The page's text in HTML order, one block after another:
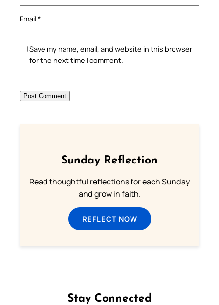
Email*
Save my name, email, and website in this browser
for the next time I comment.
Sunday Reflection
Read thoughtful reflections for each Sunday
and grow in faith.
REFLECT NOW
Stay Connected